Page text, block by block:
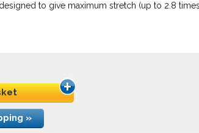
to give maximum stretch (up to 2.8
»